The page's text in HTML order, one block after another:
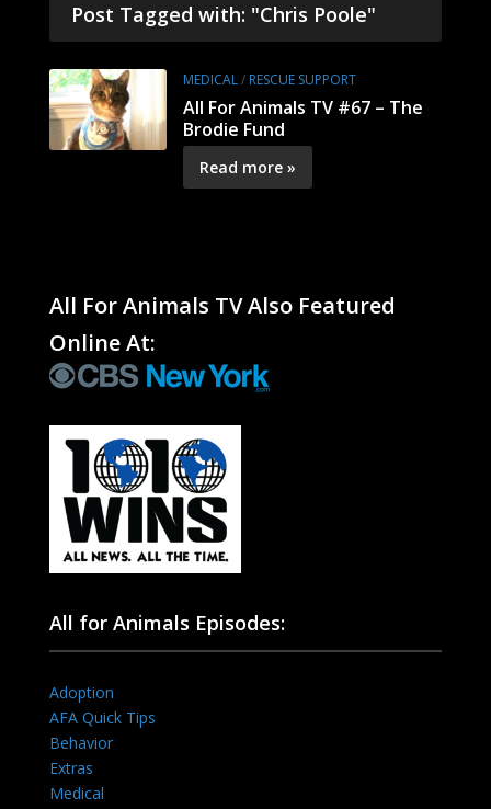
Post Tagged with: "Chris Poole"
MEDICAL/ RESCUE SUPPORT
All For Animals TV #67 – The
Brodie Fund
Read more »
All For Animals TV Also Featured
Online At:
All for Animals Episodes:
Adoption
AFA Quick Tips
Behavior
Extras
Medical